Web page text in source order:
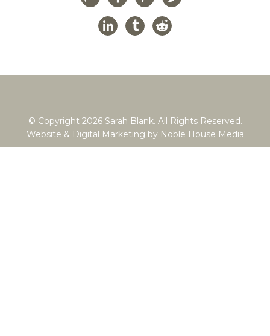
© Copyright 2026 Sarah Blank. All Rights Reserved.
Website & Digital Marketing by Noble House Media